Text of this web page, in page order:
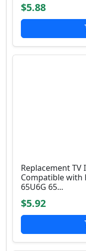
$5.88
Replacement
Compatible with
65U6G 65...
$5.92